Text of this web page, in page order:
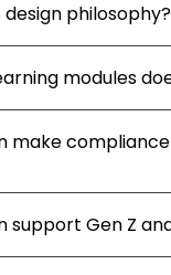
design philosophy?
modules
make
support Gen Z